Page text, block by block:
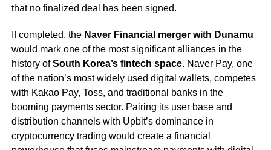
that no finalized deal has been signed.
If completed, the Naver Financial merger with Dunamu
would mark one of the most significant alliances in the
history ofSouth Korea’s fintech space. Naver Pay, one
of the nation’s most widely used digital wallets, competes
with Kakao Pay, Toss, and traditional banks in the
booming payments sector. Pairing its user base and
distribution channels with Upbit’s dominance in
cryptocurrency trading would create a financial